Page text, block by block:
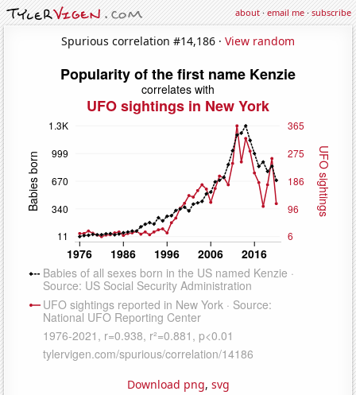
about·email me·subscribe
Spurious correlation #14,186 · View random
Download png, svg